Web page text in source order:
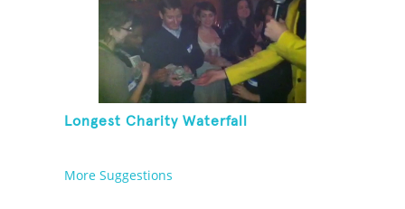
Longest Charity Waterfall
More Suggestions